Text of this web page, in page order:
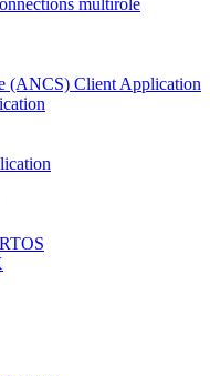
(ANCS) Client Application